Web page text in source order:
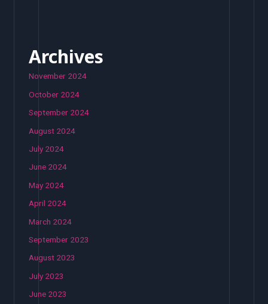
Archives
November 2024
October 2024
September 2024
August 2024
July 2024
June 2024
May 2024
April 2024
March 2024
September 2023
August 2023
July 2023
June 2023